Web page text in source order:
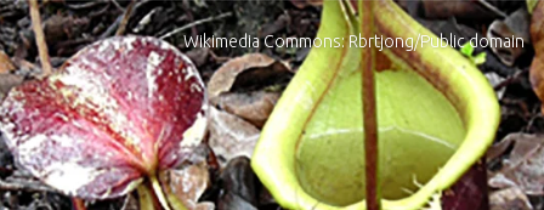
Wikimedia Commons: Rbrtjong/Public domain